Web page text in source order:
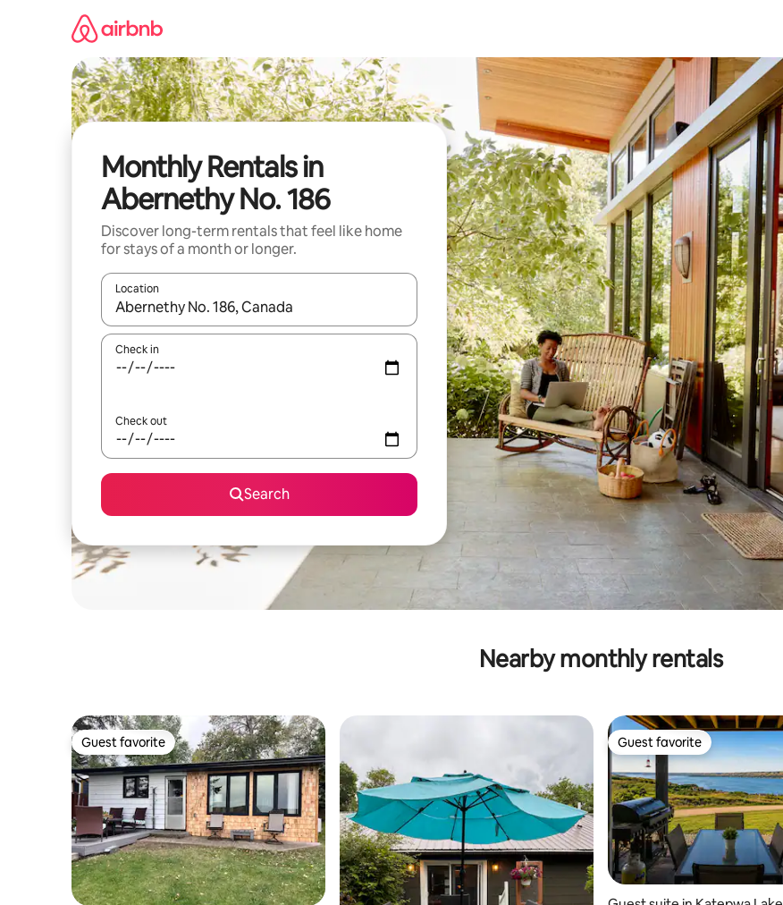
Monthly Rentals in
Abernethy No. 186
Discover long-term rentals that feel like home
for stays of a month or longer.
Location
When results are available, navigate with up and down arrow keys or explore by touch or swipe gestures.
Check in
Check out
Search
Nearby monthly rentals
Guest favorite
Guest favorite Guest favorite
Guest favorite